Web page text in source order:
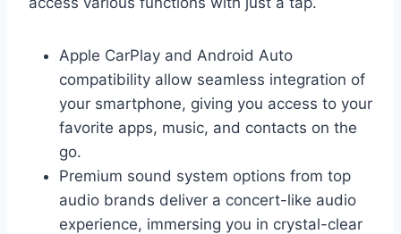
Apple CarPlay and Android Auto
compatibility allow seamless integration of
your smartphone, giving you access to your
favorite apps, music, and contacts on the
go.
Premium sound system options from top
audio brands deliver a concert-like audio
experience, immersing you in crystal-clear